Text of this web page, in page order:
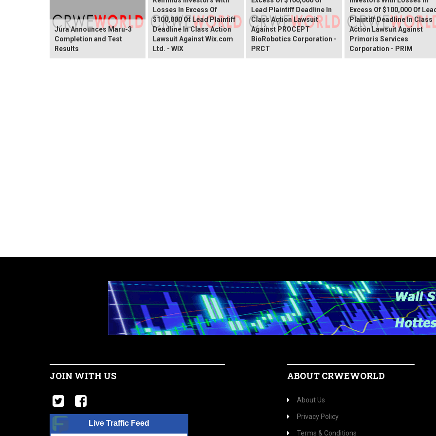
Jura Announces Maru-3
Completion and Test
Results
Losses In Excess Of
$100,000 Of Lead Plaintiff
Deadline In Class Action
Lawsuit Against Wix.com
Ltd. - WIX
Lead Plaintiff Deadline In
Class Action Lawsuit
Against PROCEPT
BioRobotics Corporation -
PRCT
Excess Of $100,000 Of
Plaintiff Deadline In Class
Action Lawsuit Against
Primoris Services
Corporation - PRIM
JOIN WITH US
Live Traffic Feed
ABOUT CRWEWORLD
About Us
Privacy Policy
Terms & Conditions